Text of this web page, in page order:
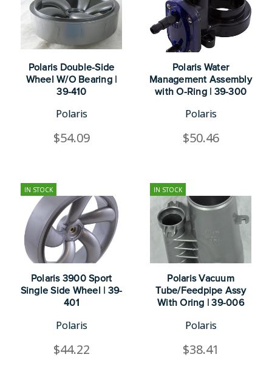
Polaris Double-Side
Wheel W/O Bearing |
39-410
Polaris
$54.09
Polaris Water
Management Assembly
with O-Ring | 39-300
Polaris
$50.46
IN STOCK
Polaris 3900 Sport
Single Side Wheel | 39-
401
Polaris
$44.22
IN STOCK
Polaris Vacuum
Tube/Feedpipe Assy
With Oring | 39-006
Polaris
$38.41